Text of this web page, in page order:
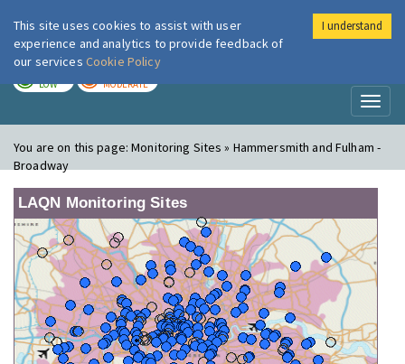
London Air
LOW MODERATE
You are on this page:Monitoring Sites » Hammersmith and Fulham -
Broadway
LAQN Monitoring Sites
This site uses cookies to assist with user
experience and analytics to provide feedback of
our services Cookie Policy
I understand